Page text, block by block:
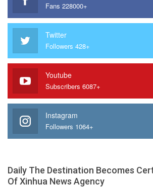
Fans 228000+
Twitter
Followers 428+
Youtube
Subscribers 6087+
Instagram
Followers 1064+
Daily The Destination Becomes
Of Xinhua News Agency